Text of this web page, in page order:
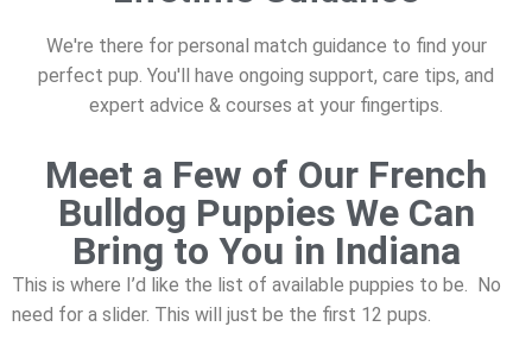
We're there for personal match guidance to find your
perfect pup. You'll have ongoing support, care tips, and
expert advice & courses at your fingertips.
Meet a Few of Our French
Bulldog Puppies We Can
Bring to You in Indiana
This is where I’d like the list of available puppies to be. No
need for a slider. This will just be the first 12 pups.